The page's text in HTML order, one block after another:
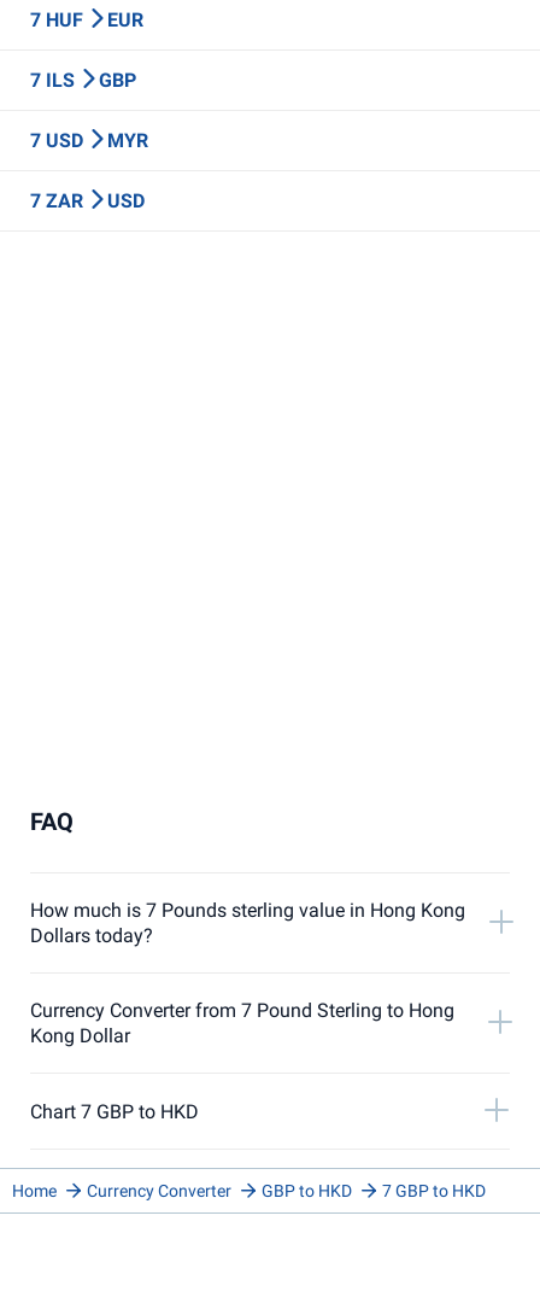
7 HUF EUR
7 ILS GBP
7 USD MYR
7 ZAR USD
FAQ
How much is 7 Pounds sterling value in Hong Kong
Dollars today?
Currency Converter from 7 Pound Sterling to Hong
Kong Dollar
Chart 7 GBP to HKD
Home Currency Converter GBP to HKD 7 GBP to HKD